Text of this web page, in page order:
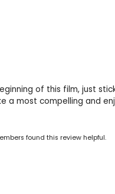
of this film, just
a most compelling and
found this review helpful.